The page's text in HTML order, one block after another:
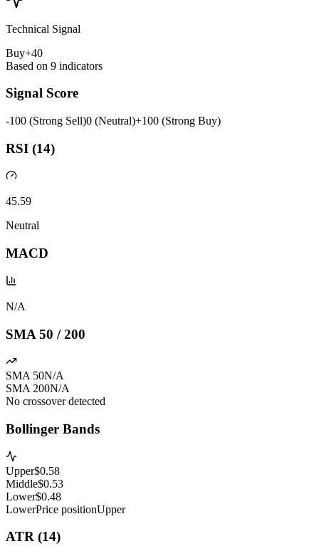
Technical Signal
Buy+40
Based on 9 indicators
Signal Score
-100 (Strong Sell)0 (Neutral)+100 (Strong Buy)
RSI (14)
45.59
Neutral
MACD
N/A
SMA 50 / 200
SMA 50N/A
SMA 200N/A
No crossover detected
Bollinger Bands
Upper$0.58
Middle$0.53
Lower$0.48
LowerPrice positionUpper
ATR (14)